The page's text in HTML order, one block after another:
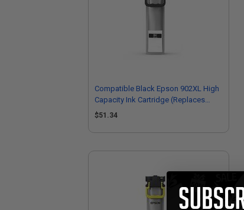
Compatible Black Epson 902XL High
Capacity Ink Cartridge (Replaces
Epson T902XL120)
$51.34